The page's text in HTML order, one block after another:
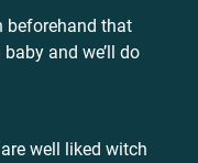
beforehand that
and we’ll do
well liked witch